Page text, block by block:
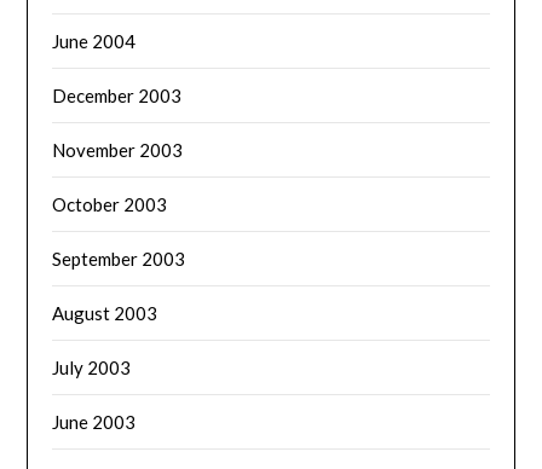
June 2004
December 2003
November 2003
October 2003
September 2003
August 2003
July 2003
June 2003